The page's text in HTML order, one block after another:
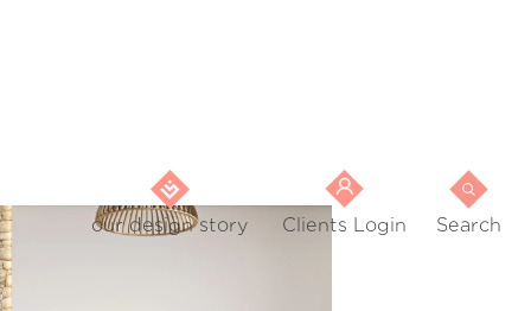
our design story Clients Login Search